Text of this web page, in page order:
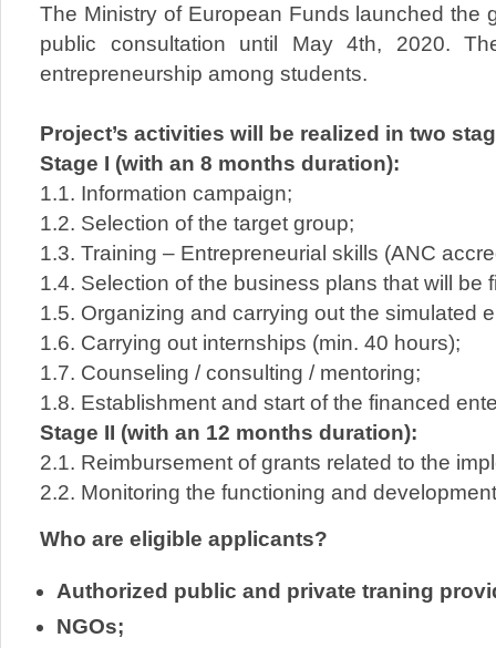
The Ministry of European Funds launched the
public consultation until May 4th, 2020.
entrepreneurship among students.
Project’s activities will be realized in two
Stage I (with an 8 months duration):
1.1. Information campaign;
1.2. Selection of the target group;
1.3. Training – Entrepreneurial skills (ANC
1.4. Selection of the business plans that will be
1.5. Organizing and carrying out the simulated
1.6. Carrying out internships (min. 40 hours);
1.7. Counseling / consulting / mentoring;
1.8. Establishment and start of the financed
Stage II (with an 12 months duration):
2.1. Reimbursement of grants related to the
2.2. Monitoring the functioning and
Who are eligible applicants?
Authorized public and private traning
NGOs;